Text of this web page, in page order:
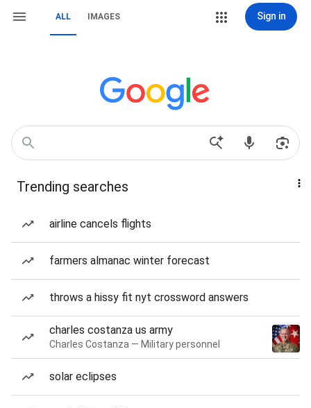
ALL IMAGES Sign in
Trending searches
airline cancels flights
farmers almanac winter forecast
throws a hissy fit nyt crossword answers
charles costanza us army
Charles Costanza — Military personnel
solar eclipses